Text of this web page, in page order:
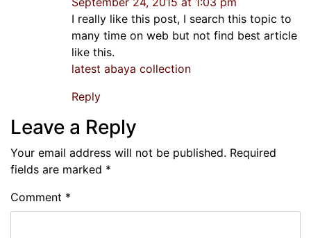
I really like this post, I search this topic to
many time on web but not find best article
like this.
latest abaya collection
Reply
Leave a Reply
Your email address will not be published. Required
fields are marked *
Comment *